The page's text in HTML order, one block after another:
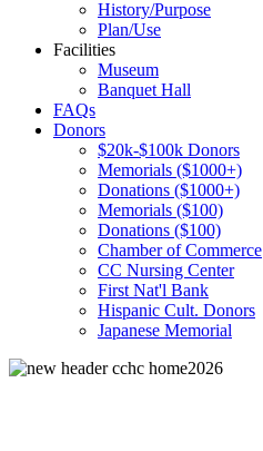
History/Purpose
Plan/Use
Facilities
Museum
Banquet Hall
FAQs
Donors
$20k-$100k Donors
Memorials ($1000+)
Donations ($1000+)
Memorials ($100)
Donations ($100)
Chamber of Commerce
CC Nursing Center
First Nat'l Bank
Hispanic Cult. Donors
Japanese Memorial